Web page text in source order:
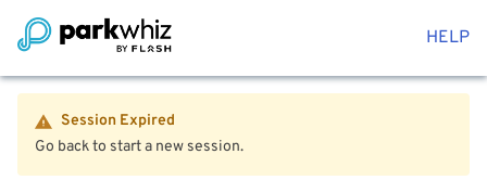
HELP
Session Expired
Go back to start a new session.